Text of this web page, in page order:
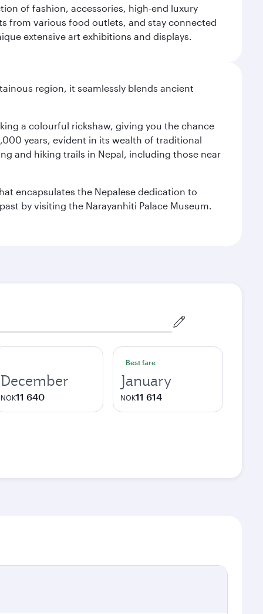
of fashion, accessories, high-end luxury
from various food outlets, and stay connected
extensive art exhibitions and displays.
region, it seamlessly blends ancient
a colourful rickshaw, giving you the chance
years, evident in its wealth of traditional
and hiking trails in Nepal, including those near
encapsulates the Nepalese dedication to
by visiting the Narayanhiti Palace Museum.
December
NOK11 640
Best fare
January
NOK11 614